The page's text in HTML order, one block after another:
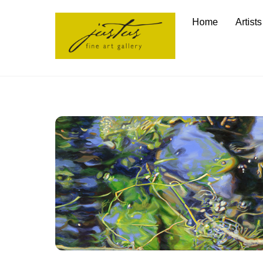
Home Artists